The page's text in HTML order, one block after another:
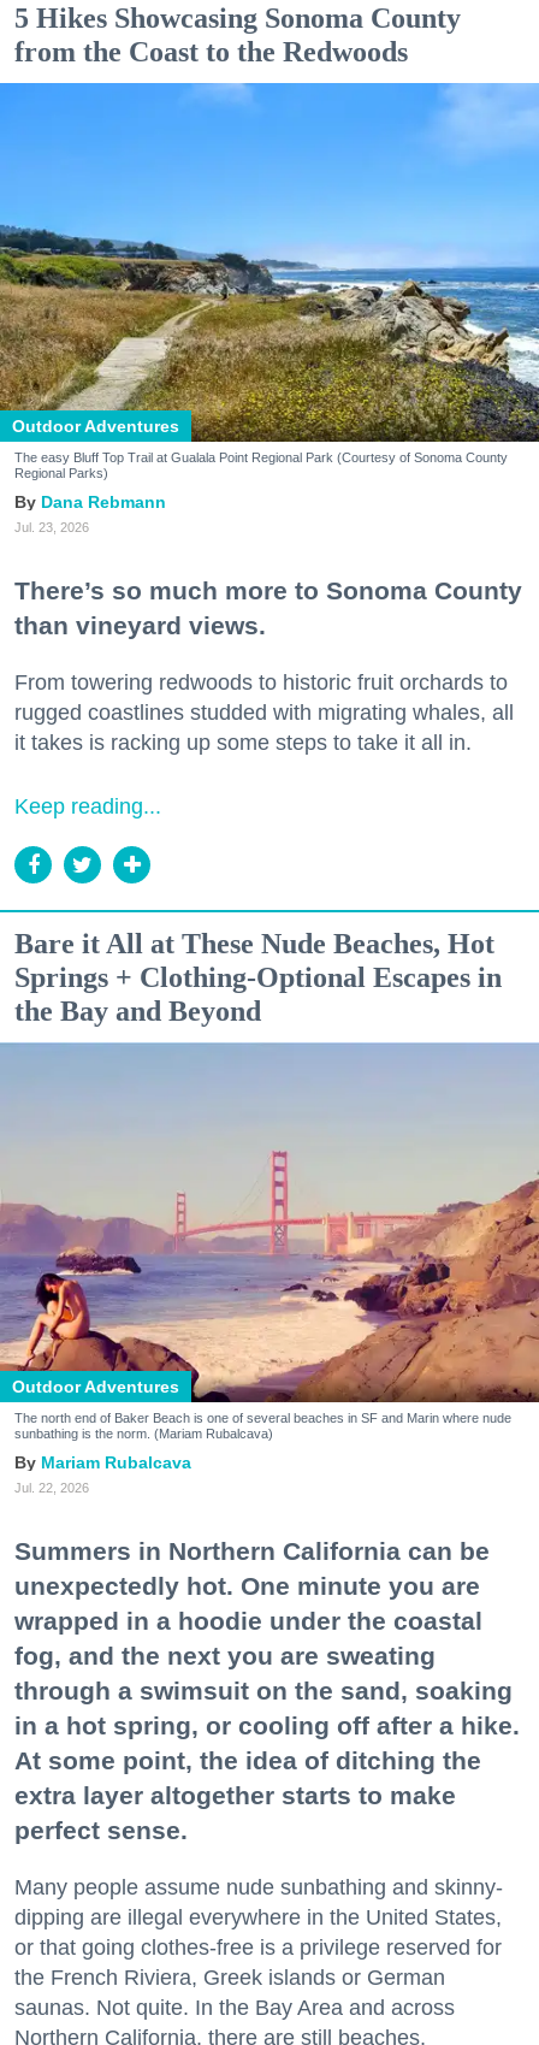
5 Hikes Showcasing Sonoma County
from the Coast to the Redwoods
Outdoor Adventures
The easy Bluff Top Trail at Gualala Point Regional Park (Courtesy of Sonoma County
Regional Parks)
Dana Rebmann
Jul. 23, 2026
There’s so much more to Sonoma County
than vineyard views.
From towering redwoods to historic fruit orchards to
rugged coastlines studded with migrating whales, all
it takes is racking up some steps to take it all in.
Keep reading...
Bare it All at These Nude Beaches, Hot
Springs + Clothing-Optional Escapes in
the Bay and Beyond
Outdoor Adventures
The north end of Baker Beach is one of several beaches in SF and Marin where nude
sunbathing is the norm. (Mariam Rubalcava)
Mariam Rubalcava
Jul. 22, 2026
Summers in Northern California can be
unexpectedly hot. One minute you are
wrapped in a hoodie under the coastal
fog, and the next you are sweating
through a swimsuit on the sand, soaking
in a hot spring, or cooling off after a hike.
At some point, the idea of ditching the
extra layer altogether starts to make
perfect sense.
Many people assume nude sunbathing and skinny-
dipping are illegal everywhere in the United States,
or that going clothes-free is a privilege reserved for
the French Riviera, Greek islands or German
saunas. Not quite. In the Bay Area and across
Northern California, there are still beaches,